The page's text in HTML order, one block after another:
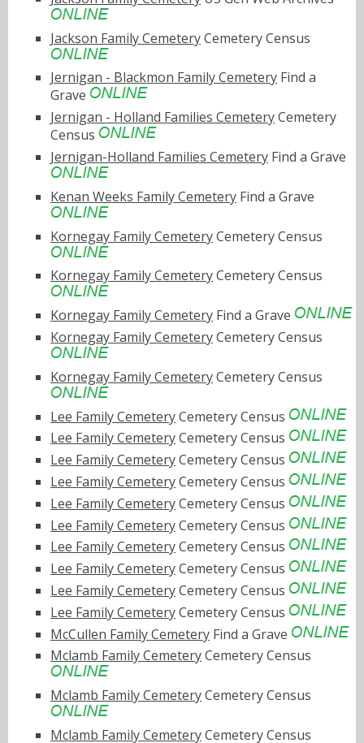
Jackson Family CemeteryCemetery Census
Jernigan - Blackmon Family Cemetery Find a
Grave
Jernigan - Holland Families CemeteryCemetery
Census
Jernigan-Holland Families Cemetery Find a Grave
Kenan Weeks Family Cemetery Find a Grave
Kornegay Family CemeteryCemetery Census
Kornegay Family CemeteryCemetery Census
Kornegay Family Cemetery Find a Grave
Kornegay Family CemeteryCemetery Census
Kornegay Family CemeteryCemetery Census
Lee Family CemeteryCemetery Census
Lee Family CemeteryCemetery Census
Lee Family CemeteryCemetery Census
Lee Family CemeteryCemetery Census
Lee Family CemeteryCemetery Census
Lee Family CemeteryCemetery Census
Lee Family CemeteryCemetery Census
Lee Family CemeteryCemetery Census
Lee Family CemeteryCemetery Census
Lee Family CemeteryCemetery Census
McCullen Family Cemetery Find a Grave
Mclamb Family CemeteryCemetery Census
Mclamb Family CemeteryCemetery Census
Mclamb Family CemeteryCemetery Census